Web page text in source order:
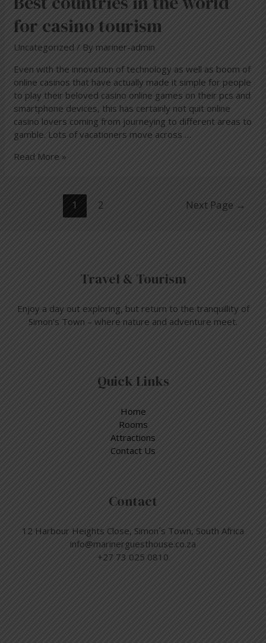
for casino tourism
Uncategorized / By mariner-admin
Even with the innovation of technology as well as boom of
online casinos that have actually made it simple for people
to play their beloved casino online games on their pcs and
smartphone devices, this has certainly not quit online
casino lovers coming from journeying to different areas to
gamble. Lots of vacationers move across …
countries
in
the
world
casino
tourism
Read More »
1 2 Next Page →
Travel & Tourism
Enjoy a day out exploring, but return to the tranquillity of
Simon’s Town – where nature and adventure meet.
Quick Links
Home
Rooms
Attractions
Contact Us
Contact
12 Harbour Heights Close, Simon´s Town, South Africa
info@marinerguesthouse.co.za
+27 73 025 0810